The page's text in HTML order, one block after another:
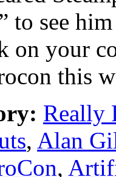
to see
on your
this
Really
, Alan
,